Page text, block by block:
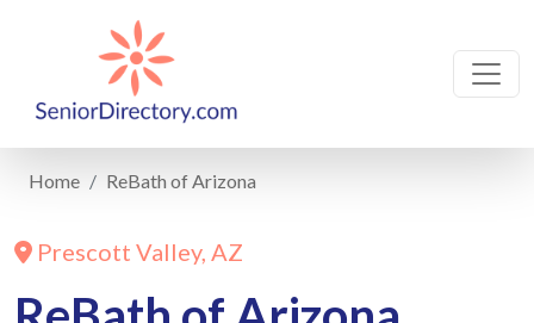
Home ReBath of Arizona
Prescott Valley, AZ